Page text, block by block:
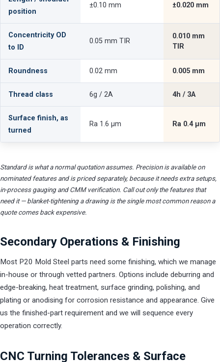
position
±0.10 mm ±0.020 mm
Concentricity OD
to ID
0.05 mm TIR
0.010 mm
TIR
Roundness 0.02 mm 0.005 mm
Thread class 6g / 2A 4h / 3A
Surface finish, as
turned
Ra 1.6 µm Ra 0.4 µm
Standard is what a normal quotation assumes. Precision is available on
nominated features and is priced separately, because it needs extra setups,
in-process gauging and CMM verification. Call out only the features that
need it — blanket-tightening a drawing is the single most common reason a
quote comes back expensive.
Secondary Operations & Finishing
Most P20 Mold Steel parts need some finishing, which we manage
in-house or through vetted partners. Options include deburring and
edge-breaking, heat treatment, surface grinding, polishing, and
plating or anodising for corrosion resistance and appearance. Give
us the finished-part requirement and we will sequence every
operation correctly.
CNC Turning Tolerances & Surface